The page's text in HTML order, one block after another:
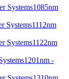
1085nm
1112nm
1122nm
1201nm -